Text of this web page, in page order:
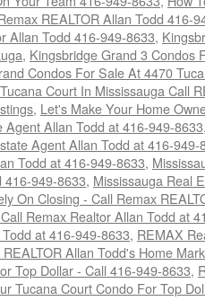
REALTOR Allan Todd 416-
Allan Todd 416-949-8633,
, Kingsbridge Grand 3 Condos
Condos For Sale At 4470
Court In Mississauga Call
, Let's Make Your Home
Allan Todd at 416-949-8633
Agent Allan Todd at 416-949-
Todd at 416-949-8633,
416-949-8633, Mississauga Real
On Closing - Call Remax
Remax Realtor Allan Todd at
at 416-949-8633, REMAX
REALTOR Allan Todd's Home
Top Dollar - Call 416-949-8633,
Tucana Court Condo For Top